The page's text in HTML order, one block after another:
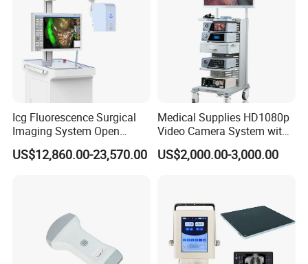
Icg Fluorescence Surgical
Imaging System Open
Surgery Intraoperative
Tumor Navigation Device
US$12,860.00-23,570.00
Medical Supplies HD1080p
Video Camera System with
CE for Endoscopy
US$2,000.00-3,000.00